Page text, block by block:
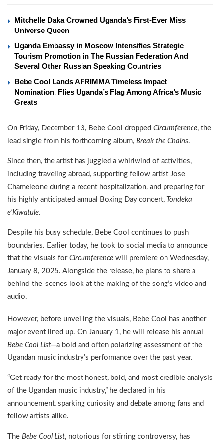
Mitchelle Daka Crowned Uganda’s First-Ever Miss
Universe Queen
Uganda Embassy in Moscow Intensifies Strategic
Tourism Promotion in The Russian Federation And
Several Other Russian Speaking Countries
Bebe Cool Lands AFRIMMA Timeless Impact
Nomination, Flies Uganda’s Flag Among Africa’s Music
Greats
On Friday, December 13, Bebe Cool dropped Circumference, the
lead single from his forthcoming album, Break the Chains.
Since then, the artist has juggled a whirlwind of activities,
including traveling abroad, supporting fellow artist Jose
Chameleone during a recent hospitalization, and preparing for
his highly anticipated annual Boxing Day concert, Tondeka
e’Kiwatule.
Despite his busy schedule, Bebe Cool continues to push
boundaries. Earlier today, he took to social media to announce
that the visuals for Circumference will premiere on Wednesday,
January 8, 2025. Alongside the release, he plans to share a
behind-the-scenes look at the making of the song’s video and
audio.
However, before unveiling the visuals, Bebe Cool has another
major event lined up. On January 1, he will release his annual
Bebe Cool List—a bold and often polarizing assessment of the
Ugandan music industry’s performance over the past year.
“Get ready for the most honest, bold, and most credible analysis
of the Ugandan music industry,” he declared in his
announcement, sparking curiosity and debate among fans and
fellow artists alike.
The Bebe Cool List, notorious for stirring controversy, has